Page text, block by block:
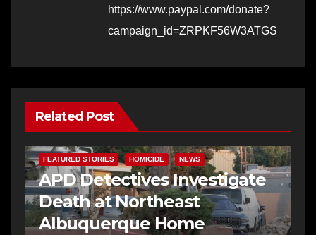
https://www.paypal.com/donate?
campaign_id=ZRPKF56W3ATGS
Related Post
FEATURED STORIES HOMICIDE NEWS
APD Detectives Investigate
Death at Northeast
Albuquerque Home